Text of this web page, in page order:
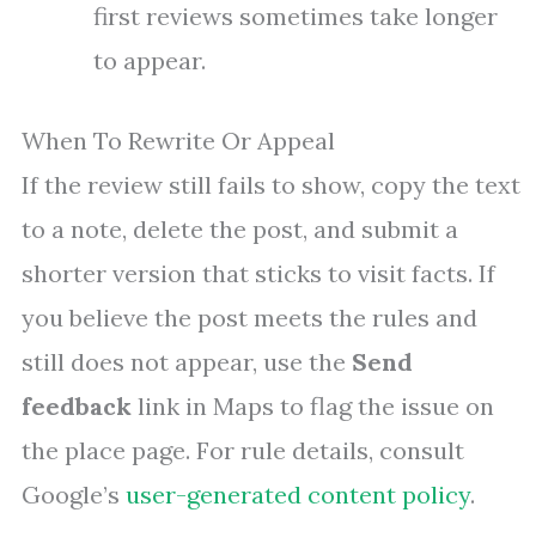
first reviews sometimes take longer
to appear.
When To Rewrite Or Appeal
If the review still fails to show, copy the text
to a note, delete the post, and submit a
shorter version that sticks to visit facts. If
you believe the post meets the rules and
still does not appear, use the Send
feedback link in Maps to flag the issue on
the place page. For rule details, consult
Google’s user-generated content policy.